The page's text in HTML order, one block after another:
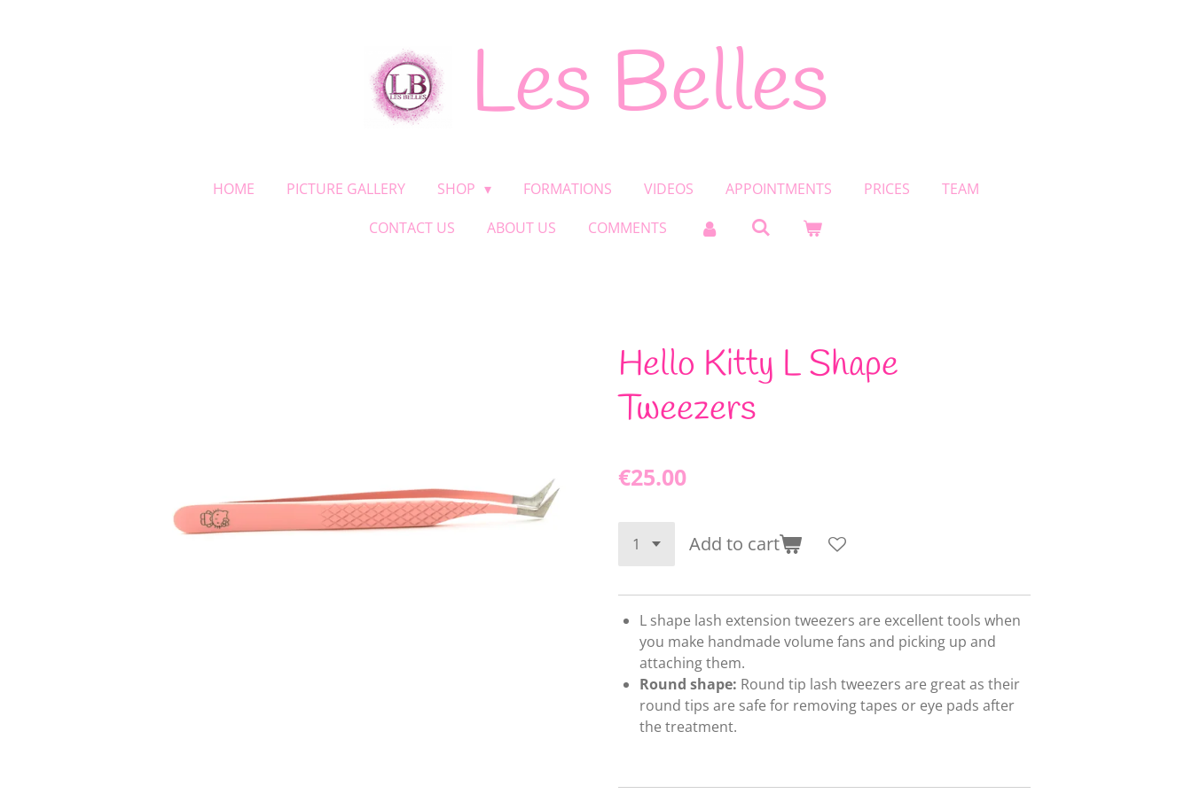
Les Belles
HOME PICTURE GALLERY SHOP FORMATIONS VIDEOS APPOINTMENTS PRICES
TEAM
CONTACT US
ABOUT US COMMENTS
Hello Kitty L Shape
Tweezers
€25.00
Add to cart
L shape lash extension tweezers are excellent tools when
you make handmade volume fans and picking up and
attaching them.
Round shape: Round tip lash tweezers are great as their
round tips are safe for removing tapes or eye pads after
the treatment.